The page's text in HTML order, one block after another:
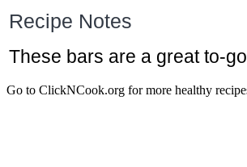
Recipe Notes
These bars are a great to-